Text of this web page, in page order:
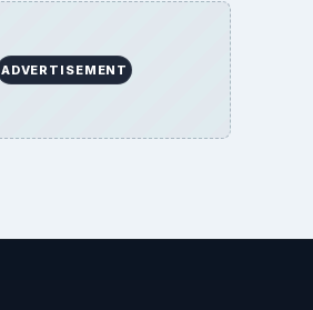
ADVERTISEMENT